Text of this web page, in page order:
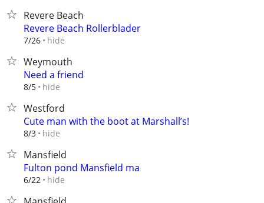
Revere Beach
Revere Beach Rollerblader
7/26 hide
Weymouth
Need a friend
8/5 hide
Westford
Cute man with the boot at Marshall’s!
8/3 hide
Mansfield
Fulton pond Mansfield ma
6/22 hide